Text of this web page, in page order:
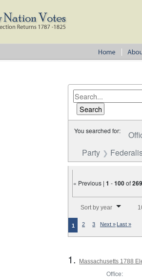
You searched for:
Party
« Previous |1 -100of
Sort by year
1 2 3 Next » Last »
1. Massachusetts 1788
Office: